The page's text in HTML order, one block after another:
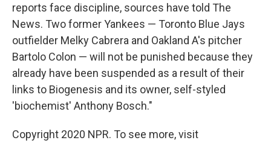
reports face discipline, sources have told The
News. Two former Yankees — Toronto Blue Jays
outfielder Melky Cabrera and Oakland A's pitcher
Bartolo Colon — will not be punished because they
already have been suspended as a result of their
links to Biogenesis and its owner, self-styled
'biochemist' Anthony Bosch."
Copyright 2020 NPR. To see more, visit